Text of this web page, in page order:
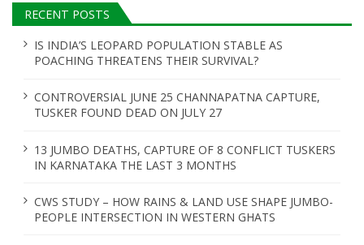
RECENT POSTS
IS INDIA’S LEOPARD POPULATION STABLE AS
POACHING THREATENS THEIR SURVIVAL?
CONTROVERSIAL JUNE 25 CHANNAPATNA CAPTURE,
TUSKER FOUND DEAD ON JULY 27
13 JUMBO DEATHS, CAPTURE OF 8 CONFLICT TUSKERS
IN KARNATAKA THE LAST 3 MONTHS
CWS STUDY – HOW RAINS & LAND USE SHAPE JUMBO-
PEOPLE INTERSECTION IN WESTERN GHATS